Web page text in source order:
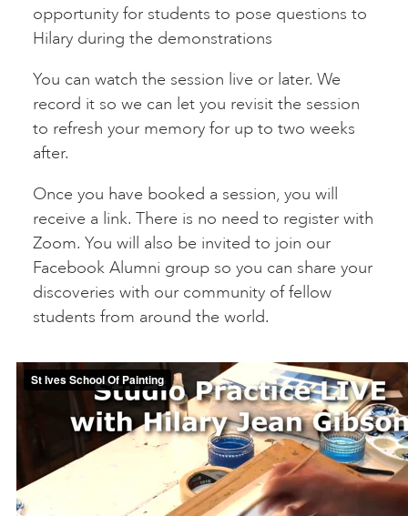
opportunity for students to pose questions to
Hilary during the demonstrations
You can watch the session live or later. We
record it so we can let you revisit the session
to refresh your memory for up to two weeks
after.
Once you have booked a session, you will
receive a link. There is no need to register with
Zoom. You will also be invited to join our
Facebook Alumni group so you can share your
discoveries with our community of fellow
students from around the world.